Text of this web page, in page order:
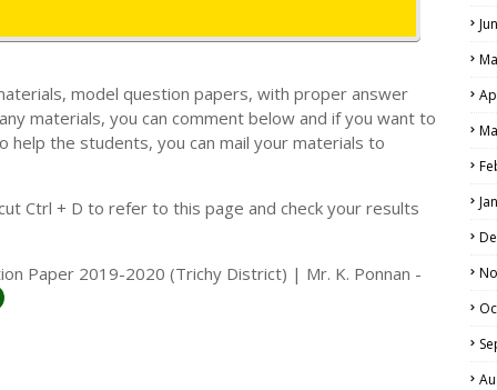
model question papers, with proper answer
materials, you can comment below and if you want to
the students, you can mail your materials to
Ctrl + D to refer to this page and check your results
Paper 2019-2020 (Trichy District) | Mr. K. Ponnan -